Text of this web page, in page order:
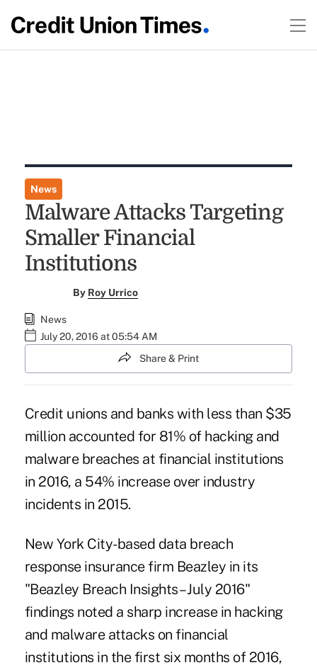
News
Malware Attacks Targeting
Smaller Financial
Institutions
By Roy Urrico
News
July 20, 2016 at 05:54 AM
Share & Print
Credit unions and banks with less than $35
million accounted for 81% of hacking and
malware breaches at financial institutions
in 2016, a 54% increase over industry
incidents in 2015.
New York City-based data breach
response insurance firm Beazley in its
"Beazley Breach Insights – July 2016"
findings noted a sharp increase in hacking
and malware attacks on financial
institutions in the first six months of 2016,